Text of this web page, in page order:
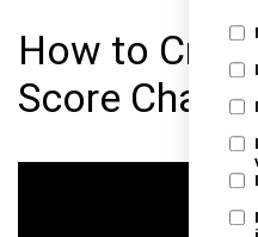
How to
Score Chart